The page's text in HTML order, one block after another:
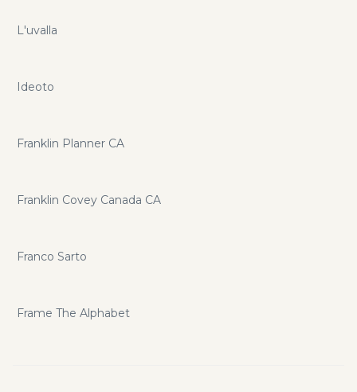
L'uvalla
Ideoto
Franklin Planner CA
Franklin Covey Canada CA
Franco Sarto
Frame The Alphabet